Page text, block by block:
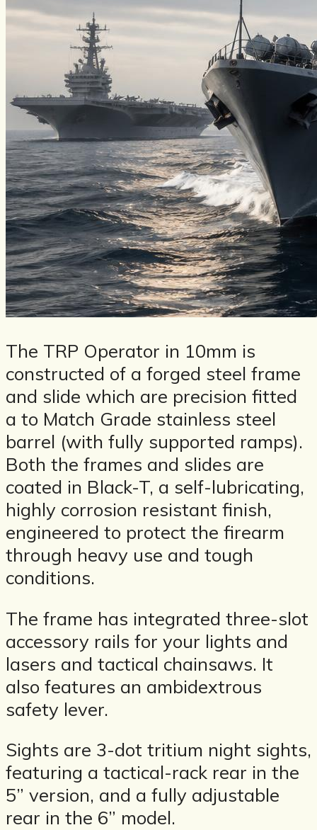
The TRP Operator in 10mm is
constructed of a forged steel frame
and slide which are precision fitted
a to Match Grade stainless steel
barrel (with fully supported ramps).
Both the frames and slides are
coated in Black-T, a self-lubricating,
highly corrosion resistant finish,
engineered to protect the firearm
through heavy use and tough
conditions.
The frame has integrated three-slot
accessory rails for your lights and
lasers and tactical chainsaws. It
also features an ambidextrous
safety lever.
Sights are 3-dot tritium night sights,
featuring a tactical-rack rear in the
5” version, and a fully adjustable
rear in the 6” model.